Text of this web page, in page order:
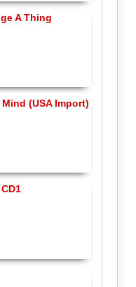
A Thing
(USA Import)